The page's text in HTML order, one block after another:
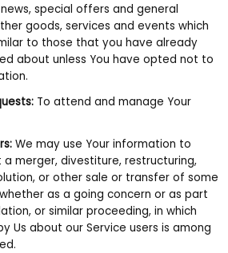
special offers and general
goods, services and events which
to those that you have already
about unless You have opted not to
To attend and manage Your
We may use Your information to
merger, divestiture, restructuring,
or other sale or transfer of some
as a going concern or as part
or similar proceeding, in which
Us about our Service users is among